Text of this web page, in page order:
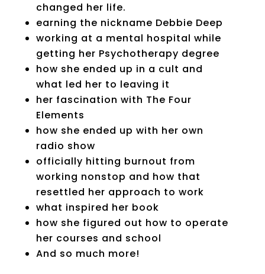
changed her life.
earning the nickname Debbie Deep
working at a mental hospital while
getting her Psychotherapy degree
how she ended up in a cult and
what led her to leaving it
her fascination with The Four
Elements
how she ended up with her own
radio show
officially hitting burnout from
working nonstop and how that
resettled her approach to work
what inspired her book
how she figured out how to operate
her courses and school
And so much more!